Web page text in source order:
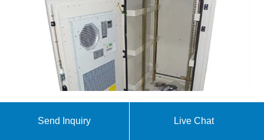
When Energy Storage Containers Eat and Breathe:
Send Inquiry Live Chat